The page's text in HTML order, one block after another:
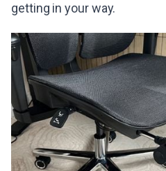
getting in your way.